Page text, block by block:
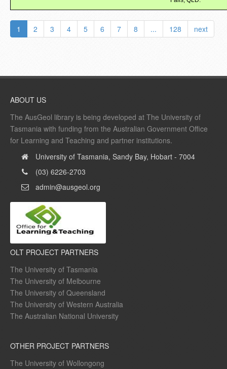
1 2 3 4 5 6 7 8 ... 128 next
ABOUT US
The AusGeol library is being developed at The University of
Tasmania with funding from the Australian Government Office
for Learning and Teaching and partner institutions.
University of Tasmania, Sandy Bay, Hobart - 7004
(03) 6226-2703
admin@ausgeol.org
OLT PROJECT PARTNERS
The University of Tasmania
The University of Melbourne
The University of Queensland
The University of Western Australia
The Australian National University
OTHER PROJECT PARTNERS
The University of Wollongong